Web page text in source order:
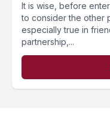
It is wise, before
to consider the other
especially true in
partnership,...